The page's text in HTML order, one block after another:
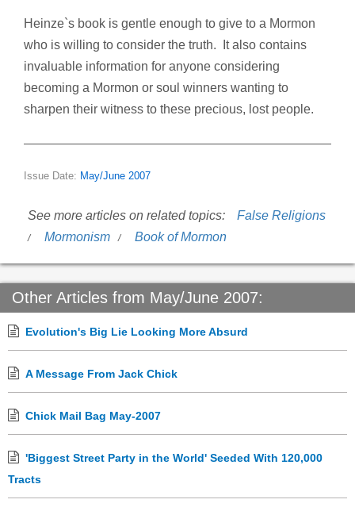
Heinze`s book is gentle enough to give to a Mormon
who is willing to consider the truth. It also contains
invaluable information for anyone considering
becoming a Mormon or soul winners wanting to
sharpen their witness to these precious, lost people.
Issue Date: May/June 2007
See more articles on related topics:
False Religions
Mormonism
Book of Mormon
Other Articles from May/June 2007:
Evolution's Big Lie Looking More Absurd
A Message From Jack Chick
Chick Mail Bag May-2007
'Biggest Street Party in the World' Seeded With 120,000
Tracts